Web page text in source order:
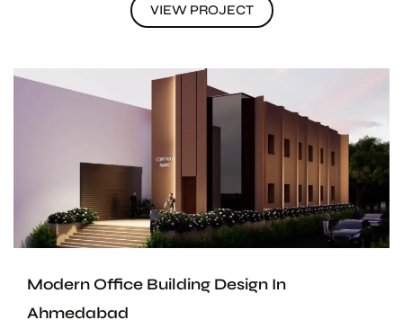
VIEW PROJECT
Modern Office Building Design In
Ahmedabad